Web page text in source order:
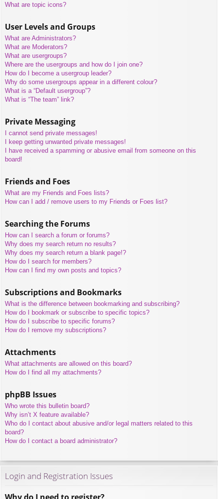
What are topic icons?
User Levels and Groups
What are Administrators?
What are Moderators?
What are usergroups?
Where are the usergroups and how do I join one?
How do I become a usergroup leader?
Why do some usergroups appear in a different colour?
What is a “Default usergroup”?
What is “The team” link?
Private Messaging
I cannot send private messages!
I keep getting unwanted private messages!
I have received a spamming or abusive email from someone on this
board!
Friends and Foes
What are my Friends and Foes lists?
How can I add / remove users to my Friends or Foes list?
Searching the Forums
How can I search a forum or forums?
Why does my search return no results?
Why does my search return a blank page!?
How do I search for members?
How can I find my own posts and topics?
Subscriptions and Bookmarks
What is the difference between bookmarking and subscribing?
How do I bookmark or subscribe to specific topics?
How do I subscribe to specific forums?
How do I remove my subscriptions?
Attachments
What attachments are allowed on this board?
How do I find all my attachments?
phpBB Issues
Who wrote this bulletin board?
Why isn’t X feature available?
Who do I contact about abusive and/or legal matters related to this
board?
How do I contact a board administrator?
Login and Registration Issues